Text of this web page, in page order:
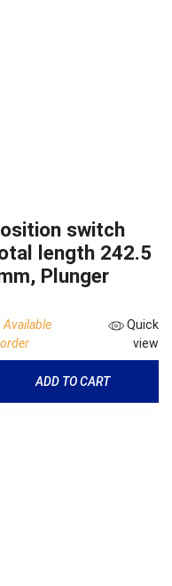
switch
length 242.5
Plunger
Available
Quick
view
ADD TO CART